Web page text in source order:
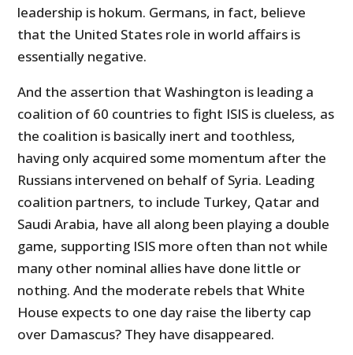
leadership is hokum. Germans, in fact, believe
that the United States role in world affairs is
essentially negative.
And the assertion that Washington is leading a
coalition of 60 countries to fight ISIS is clueless, as
the coalition is basically inert and toothless,
having only acquired some momentum after the
Russians intervened on behalf of Syria. Leading
coalition partners, to include Turkey, Qatar and
Saudi Arabia, have all along been playing a double
game, supporting ISIS more often than not while
many other nominal allies have done little or
nothing. And the moderate rebels that White
House expects to one day raise the liberty cap
over Damascus? They have disappeared.